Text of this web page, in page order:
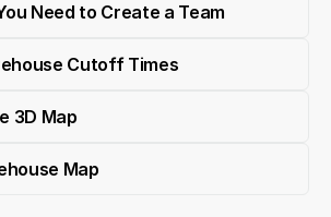
Need to Create a Team
Cutoff Times
3D Map
Map